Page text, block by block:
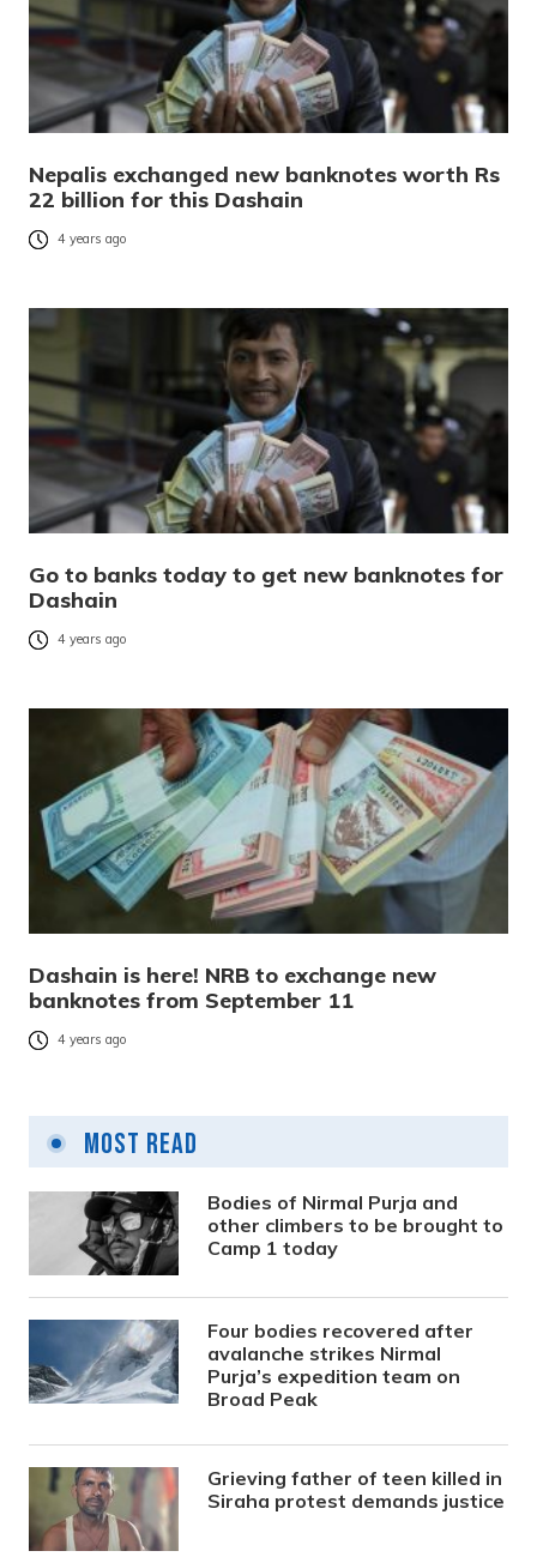
Nepalis exchanged new banknotes worth Rs
22 billion for this Dashain
4 years ago
Go to banks today to get new banknotes for
Dashain
4 years ago
Dashain is here! NRB to exchange new
banknotes from September 11
4 years ago
Most Read
Bodies of Nirmal Purja and
other climbers to be brought to
Camp 1 today
Four bodies recovered after
avalanche strikes Nirmal
Purja’s expedition team on
Broad Peak
Grieving father of teen killed in
Siraha protest demands justice